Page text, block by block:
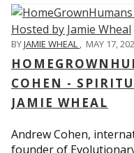
BYJAMIE WHEAL MAY 17,
COHEN -
JAMIE WHEAL
Andrew Cohen,
founder of